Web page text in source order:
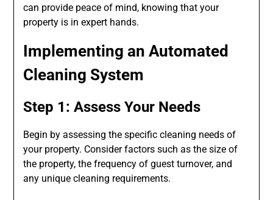
can provide peace of mind, knowing that your
property is in expert hands.
Implementing an Automated
Cleaning System
Step 1: Assess Your Needs
Begin by assessing the specific cleaning needs of
your property. Consider factors such as the size of
the property, the frequency of guest turnover, and
any unique cleaning requirements.